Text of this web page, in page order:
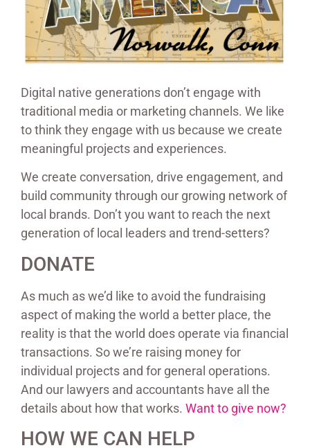
Digital native generations don’t engage with
traditional media or marketing channels. We like
to think they engage with us because we create
meaningful projects and experiences.
We create conversation, drive engagement, and
build community through our growing network of
local brands. Don’t you want to reach the next
generation of local leaders and trend-setters?
DONATE
As much as we’d like to avoid the fundraising
aspect of making the world a better place, the
reality is that the world does operate via financial
transactions. So we’re raising money for
individual projects and for general operations.
And our lawyers and accountants have all the
details about how that works. Want to give now?
HOW WE CAN HELP